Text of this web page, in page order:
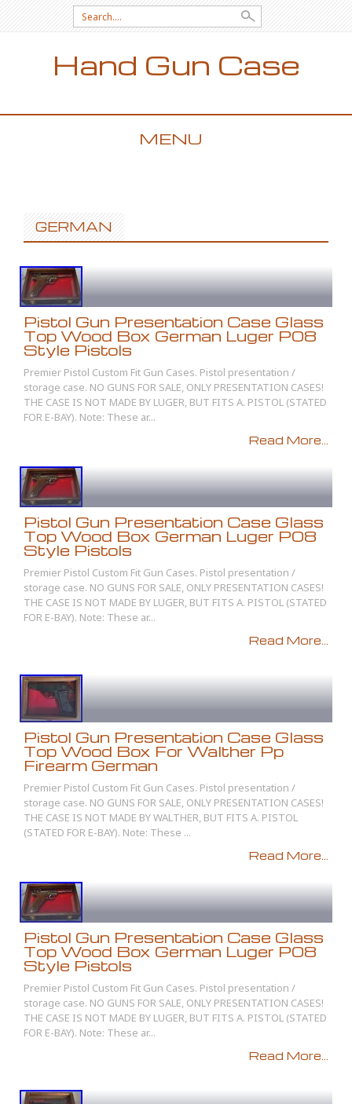
Search for:
Hand Gun Case
MENU
GERMAN
Pistol Gun Presentation Case Glass
Top Wood Box German Luger P08
Style Pistols
Premier Pistol Custom Fit Gun Cases. Pistol presentation /
storage case. NO GUNS FOR SALE, ONLY PRESENTATION CASES!
THE CASE IS NOT MADE BY LUGER, BUT FITS A. PISTOL (STATED
FOR E-BAY). Note: These ar...
Read More...
Pistol Gun Presentation Case Glass
Top Wood Box German Luger P08
Style Pistols
Premier Pistol Custom Fit Gun Cases. Pistol presentation /
storage case. NO GUNS FOR SALE, ONLY PRESENTATION CASES!
THE CASE IS NOT MADE BY LUGER, BUT FITS A. PISTOL (STATED
FOR E-BAY). Note: These ar...
Read More...
Pistol Gun Presentation Case Glass
Top Wood Box For Walther Pp
Firearm German
Premier Pistol Custom Fit Gun Cases. Pistol presentation /
storage case. NO GUNS FOR SALE, ONLY PRESENTATION CASES!
THE CASE IS NOT MADE BY WALTHER, BUT FITS A. PISTOL
(STATED FOR E-BAY). Note: These ...
Read More...
Pistol Gun Presentation Case Glass
Top Wood Box German Luger P08
Style Pistols
Premier Pistol Custom Fit Gun Cases. Pistol presentation /
storage case. NO GUNS FOR SALE, ONLY PRESENTATION CASES!
THE CASE IS NOT MADE BY LUGER, BUT FITS A. PISTOL (STATED
FOR E-BAY). Note: These ar...
Read More...